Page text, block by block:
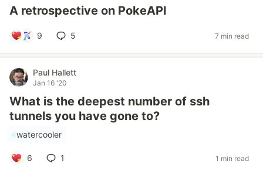
A retrospective on PokeAPI
9 5 7 min read
Paul Hallett
Jan 16 '20
What is the deepest number of ssh
tunnels you have gone to?
#watercooler
6 1 1 min read